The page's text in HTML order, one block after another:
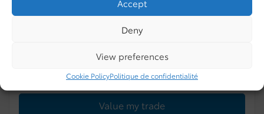
Accept
Deny
View preferences
Cookie PolicyPolitique de confidentialité
Gasoline
Verify availability
Value my trade